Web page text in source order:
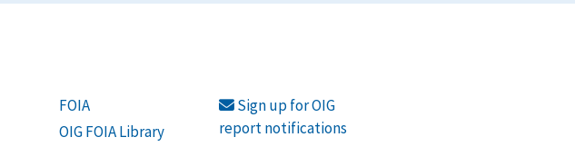
FOIA
OIG FOIA Library
Sign up for OIG
report notifications